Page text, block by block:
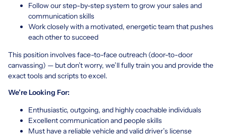
Follow our step-by-step system to grow your sales and
communication skills
Work closely with a motivated, energetic team that pushes
each other to succeed
This position involves face-to-face outreach (door-to-door
canvassing) — but don’t worry, we’ll fully train you and provide the
exact tools and scripts to excel.
We’re Looking For:
Enthusiastic, outgoing, and highly coachable individuals
Excellent communication and people skills
Must have a reliable vehicle and valid driver’s license